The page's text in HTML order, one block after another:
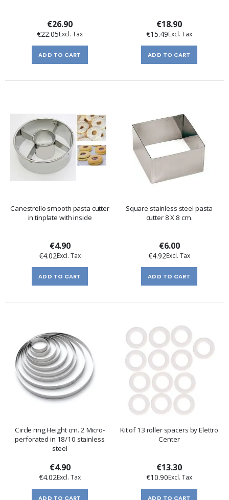
€26.90
€22.05
ADD TO CART
€18.90
€15.49
ADD TO CART
Canestrello smooth pasta cutter
in tinplate with inside
€4.90
€4.02
ADD TO CART
Square stainless steel pasta
cutter 8 X 8 cm.
€6.00
€4.92
ADD TO CART
Circle ring Height cm. 2 Micro-
perforated in 18/10 stainless
steel
€4.90
€4.02
ADD TO CART
Kit of 13 roller spacers by Elettro
Center
€13.30
€10.90
ADD TO CART